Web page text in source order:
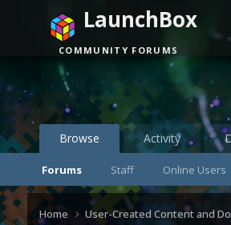
Browse
Forums Staff Online Users
Activity
LaunchBox
COMMUNITY FORUMS
Home User-Created Content and